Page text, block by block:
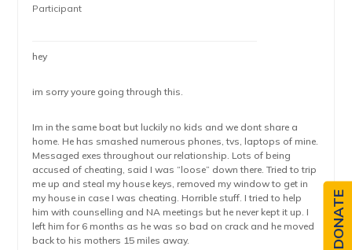
Participant
hey
im sorry youre going through this.
Im in the same boat but luckily no kids and we dont share a
home. He has smashed numerous phones, tvs, laptops of mine.
Messaged exes throughout our relationship. Lots of being
accused of cheating, said I was “loose” down there. Tried to trip
me up and steal my house keys, removed my window to get in
my house in case I was cheating. Horrible stuff. I tried to help
him with counselling and NA meetings but he never kept it up. I
left him for 6 months as he was so bad on crack and he moved
back to his mothers 15 miles away.
DONATE